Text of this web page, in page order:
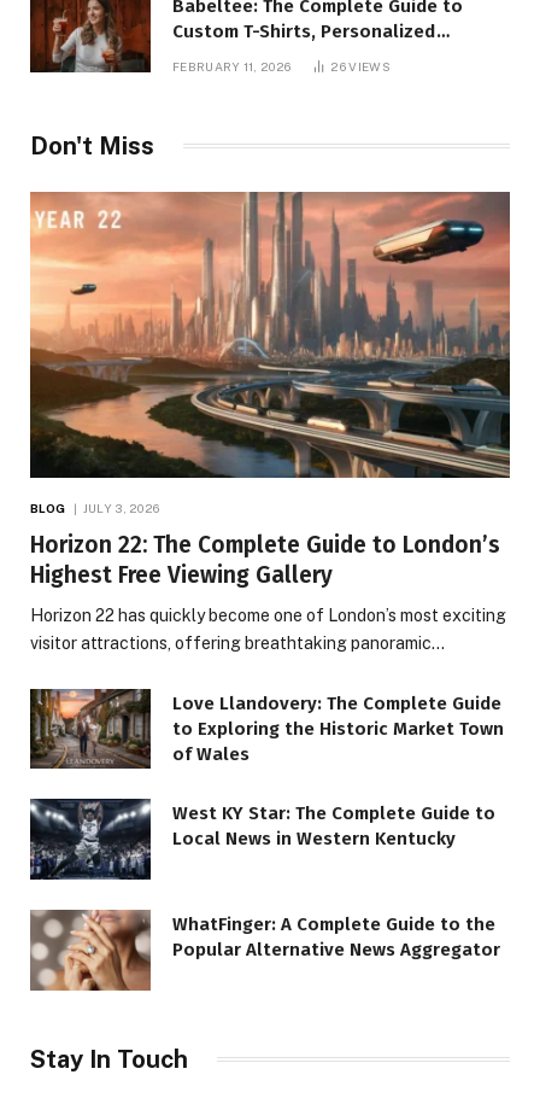
Babeltee: The Complete Guide to
Custom T-Shirts, Personalized
Printing, and Modern Apparel Trends
FEBRUARY 11, 2026 26VIEWS
Don't Miss
BLOG JULY 3, 2026
Horizon 22: The Complete Guide to London’s
Highest Free Viewing Gallery
Horizon 22 has quickly become one of London’s most exciting
visitor attractions, offering breathtaking panoramic…
Love Llandovery: The Complete Guide
to Exploring the Historic Market Town
of Wales
West KY Star: The Complete Guide to
Local News in Western Kentucky
WhatFinger: A Complete Guide to the
Popular Alternative News Aggregator
Stay In Touch